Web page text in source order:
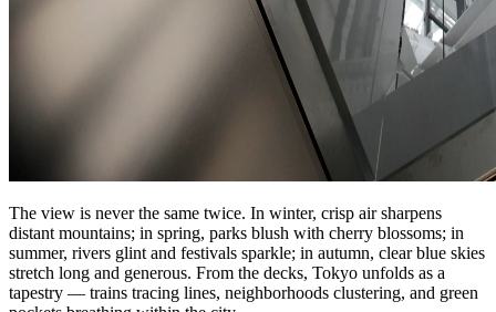
The view is never the same twice. In winter, crisp air sharpens
distant mountains; in spring, parks blush with cherry blossoms; in
summer, rivers glint and festivals sparkle; in autumn, clear blue skies
stretch long and generous. From the decks, Tokyo unfolds as a
tapestry — trains tracing lines, neighborhoods clustering, and green